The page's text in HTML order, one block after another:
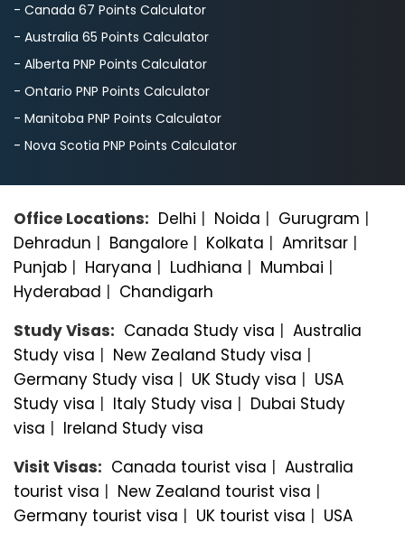
- Canada 67 Points Calculator
- Australia 65 Points Calculator
- Alberta PNP Points Calculator
- Ontario PNP Points Calculator
- Manitoba PNP Points Calculator
- Nova Scotia PNP Points Calculator
Office Locations: Delhi Noida Gurugram
Dehradun
Bangalorе Kolkata Amritsar
Punjab
Haryana Ludhiana Mumbai
Hyderabad
Chandigarh
Study Visas: Canada Study visa
Australia
Study visa
New Zealand Study visa
Germany Study visa
UK Study visa
USA
Study visa
Italy Study visa
Dubai Study
visa
Ireland Study visa
Visit Visas: Canada tourist visa
Australia
tourist visa
New Zealand tourist visa
Germany tourist visa
UK tourist visa
USA